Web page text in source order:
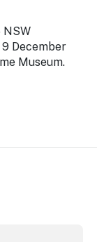
NSW
December
Museum.